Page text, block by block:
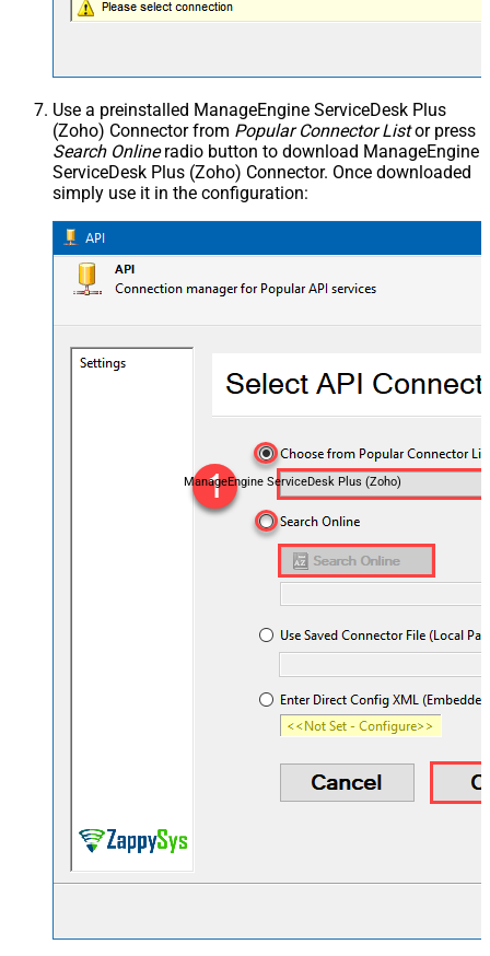
Use a preinstalled ManageEngine ServiceDesk Plus
(Zoho) Connector from Popular Connector Listor press
Search Onlineradio button to download ManageEngine
ServiceDesk Plus (Zoho) Connector. Once downloaded
simply use it in the configuration:
ManageEngine ServiceDesk Plus (Zoho)